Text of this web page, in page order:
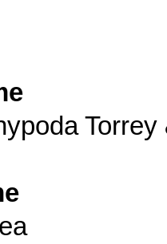
Torrey